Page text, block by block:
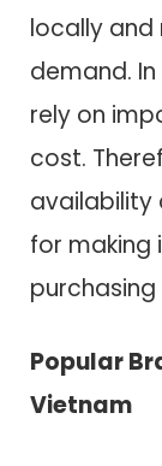
locally
demand.
rely on
cost.
availability
for making
Popular
Vietnam